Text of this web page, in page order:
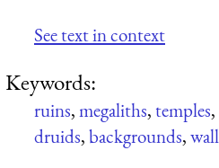
See text in context
Keywords:
ruins,megaliths,temples,
druids,backgrounds,